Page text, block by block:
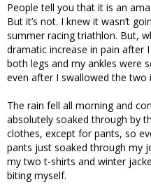
People tell you that it is an
But it’s not. I knew it wasn’t
summer racing triathlon. But,
dramatic increase in pain after
both legs and my ankles were
even after I swallowed the two
The rain fell all morning and
absolutely soaked through by
clothes, except for pants, so
pants just soaked through my
my two t-shirts and winter
biting myself.